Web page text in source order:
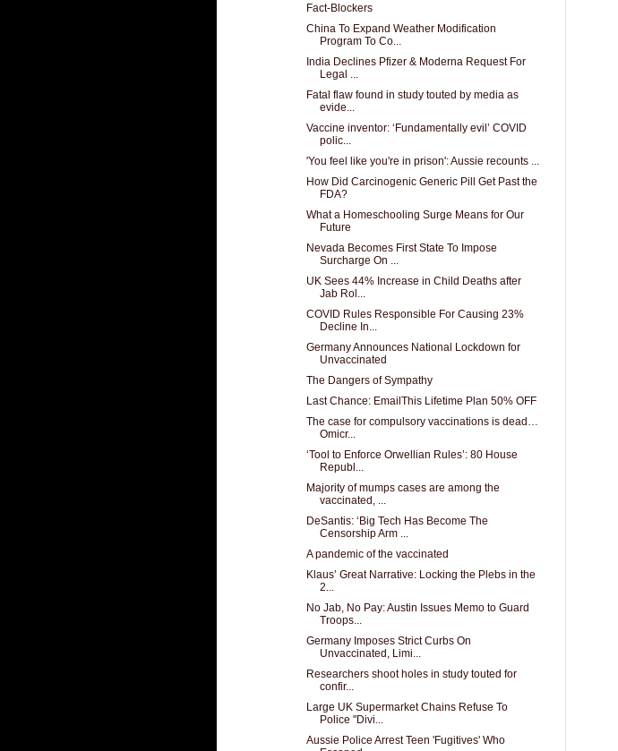
Fact-Blockers
China To Expand Weather Modification
Program To Co...
India Declines Pfizer & Moderna Request For
Legal ...
Fatal flaw found in study touted by media as
evide...
Vaccine inventor: ‘Fundamentally evil’ COVID
polic...
'You feel like you're in prison': Aussie recounts ...
How Did Carcinogenic Generic Pill Get Past the
FDA?
What a Homeschooling Surge Means for Our
Future
Nevada Becomes First State To Impose
Surcharge On ...
UK Sees 44% Increase in Child Deaths after
Jab Rol...
COVID Rules Responsible For Causing 23%
Decline In...
Germany Announces National Lockdown for
Unvaccinated
The Dangers of Sympathy
Last Chance: EmailThis Lifetime Plan 50% OFF
The case for compulsory vaccinations is dead…
Omicr...
‘Tool to Enforce Orwellian Rules’: 80 House
Republ...
Majority of mumps cases are among the
vaccinated, ...
DeSantis: ‘Big Tech Has Become The
Censorship Arm ...
A pandemic of the vaccinated
Klaus’ Great Narrative: Locking the Plebs in the
2...
No Jab, No Pay: Austin Issues Memo to Guard
Troops...
Germany Imposes Strict Curbs On
Unvaccinated, Limi...
Researchers shoot holes in study touted for
confir...
Large UK Supermarket Chains Refuse To
Police "Divi...
Aussie Police Arrest Teen 'Fugitives' Who